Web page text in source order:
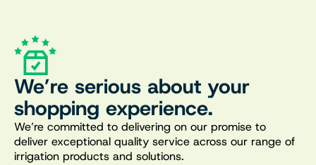
We’re serious about your
shopping experience.
We’re committed to delivering on our promise to
deliver exceptional quality service across our range of
irrigation products and solutions.